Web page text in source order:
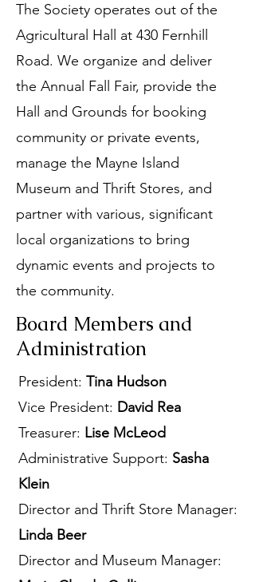
The Society operates out of the
Agricultural Hall at 430 Fernhill
Road. We organize and deliver
the Annual Fall Fair, provide the
Hall and Grounds for booking
community or private events,
manage the Mayne Island
Museum and Thrift Stores, and
partner with various, significant
local organizations to bring
dynamic events and projects to
the community.
Board Members and
Administration
President: Tina Hudson
Vice President: David Rea
Treasurer: Lise McLeod
Administrative Support: Sasha
Klein
Director and Thrift Store Manager:
Linda Beer
Director and Museum Manager: